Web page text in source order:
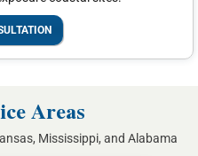
Areas
Mississippi, and Alabama